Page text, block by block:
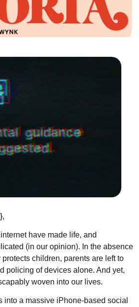
have made life, and
(in our opinion). In the absence
children, parents are left to
policing of devices alone. And yet,
woven into our lives.
into a massive iPhone-based social